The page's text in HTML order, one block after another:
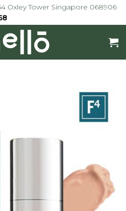
Oxley Tower Singapore 068906